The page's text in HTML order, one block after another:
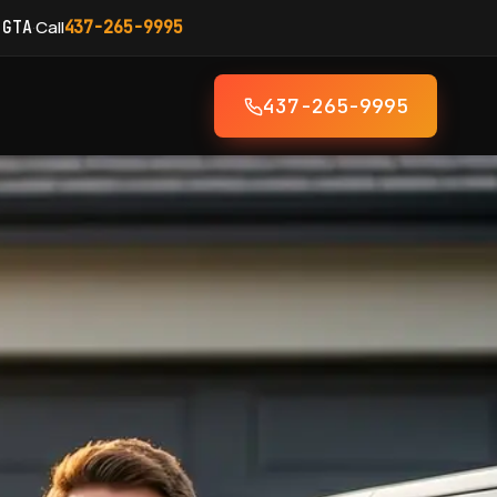
·Call437-265-9995
437-265-9995